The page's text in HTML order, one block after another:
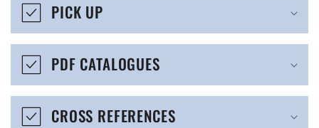
i
b
e
PICK UP
PDF CATALOGUES
CROSS REFERENCES